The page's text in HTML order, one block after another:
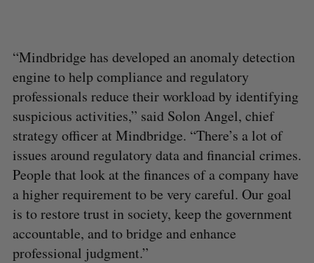
“Mindbridge has developed an anomaly detection
engine to help compliance and regulatory
professionals reduce their workload by identifying
suspicious activities,” said Solon Angel, chief
strategy officer at Mindbridge. “There’s a lot of
issues around regulatory data and financial crimes.
People that look at the finances of a company have
a higher requirement to be very careful. Our goal
is to restore trust in society, keep the government
accountable, and to bridge and enhance
professional judgment.”